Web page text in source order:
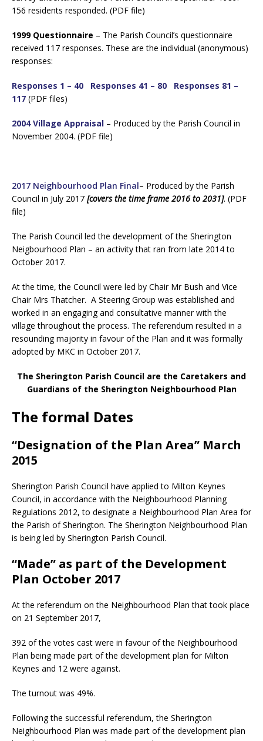
156 residents responded. (PDF file)
1999 Questionnaire – The Parish Council’s questionnaire
received 117 responses. These are the individual (anonymous)
responses:
Responses 1 – 40 Responses 41 – 80
Responses 81 –
117 (PDF files)
2004 Village Appraisal – Produced by the Parish Council in
November 2004. (PDF file)
2017 Neighbourhood Plan Final– Produced by the Parish
Council in July 2017 [covers the time frame 2016 to 2031]. (PDF
file)
The Parish Council led the development of the Sherington
Neigbourhood Plan – an activity that ran from late 2014 to
October 2017.
At the time, the Council were led by Chair Mr Bush and Vice
Chair Mrs Thatcher. A Steering Group was established and
worked in an engaging and consultative manner with the
village throughout the process. The referendum resulted in a
resounding majority in favour of the Plan and it was formally
adopted by MKC in October 2017.
The Sherington Parish Council are the Caretakers and
Guardians of the Sherington Neighbourhood Plan
The formal Dates
“Designation of the Plan Area” March
2015
Sherington Parish Council have applied to Milton Keynes
Council, in accordance with the Neighbourhood Planning
Regulations 2012, to designate a Neighbourhood Plan Area for
the Parish of Sherington. The Sherington Neighbourhood Plan
is being led by Sherington Parish Council.
“Made” as part of the Development
Plan October 2017
At the referendum on the Neighbourhood Plan that took place
on 21 September 2017,
392 of the votes cast were in favour of the Neighbourhood
Plan being made part of the development plan for Milton
Keynes and 12 were against.
The turnout was 49%.
Following the successful referendum, the Sherington
Neighbourhood Plan was made part of the development plan